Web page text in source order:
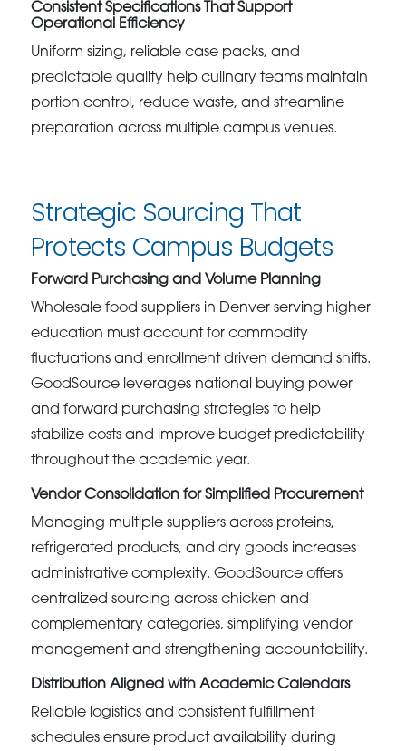
Consistent Specifications That Support
Operational Efficiency
Uniform sizing, reliable case packs, and
predictable quality help culinary teams maintain
portion control, reduce waste, and streamline
preparation across multiple campus venues.
Strategic Sourcing That
Protects Campus Budgets
Forward Purchasing and Volume Planning
Wholesale food suppliers in Denver serving higher
education must account for commodity
fluctuations and enrollment driven demand shifts.
GoodSource leverages national buying power
and forward purchasing strategies to help
stabilize costs and improve budget predictability
throughout the academic year.
Vendor Consolidation for Simplified Procurement
Managing multiple suppliers across proteins,
refrigerated products, and dry goods increases
administrative complexity. GoodSource offers
centralized sourcing across chicken and
complementary categories, simplifying vendor
management and strengthening accountability.
Distribution Aligned with Academic Calendars
Reliable logistics and consistent fulfillment
schedules ensure product availability during